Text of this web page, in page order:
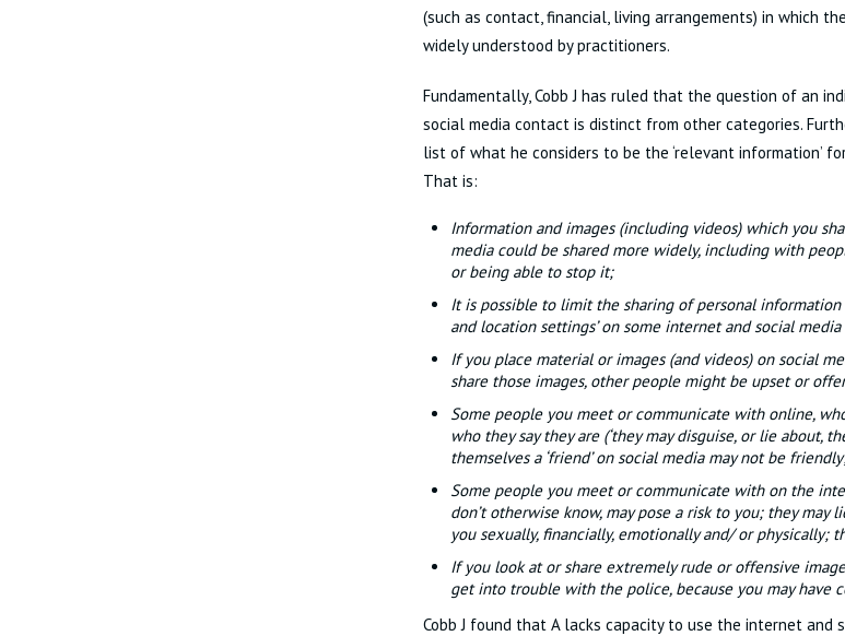
(such as contact, financial, living arrangements) in which
widely understood by practitioners.
Fundamentally, Cobb J has ruled that the question of an
social media contact is distinct from other categories.
list of what he considers to be the ‘relevant information’
That is:
Information and images (including videos) which you
media could be shared more widely, including with
or being able to stop it;
It is possible to limit the sharing of personal information
and location settings’ on some internet and social media
If you place material or images (and videos) on social
share those images, other people might be upset or
Some people you meet or communicate with online,
who they say they are (‘they may disguise, or lie about,
themselves a ‘friend’ on social media may not be
Some people you meet or communicate with on the
don’t otherwise know, may pose a risk to you; they
you sexually, financially, emotionally and/ or physically;
If you look at or share extremely rude or offensive
get into trouble with the police, because you may have
Cobb J found that A lacks capacity to use the internet and